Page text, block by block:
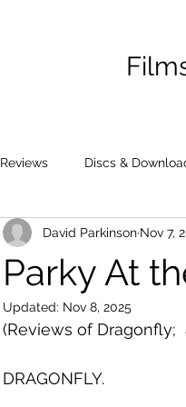
Reviews Discs &
Parky At
David Parkinson Nov 7,
Updated: Nov 8, 2025
(Reviews of Dragonfly;
DRAGONFLY.